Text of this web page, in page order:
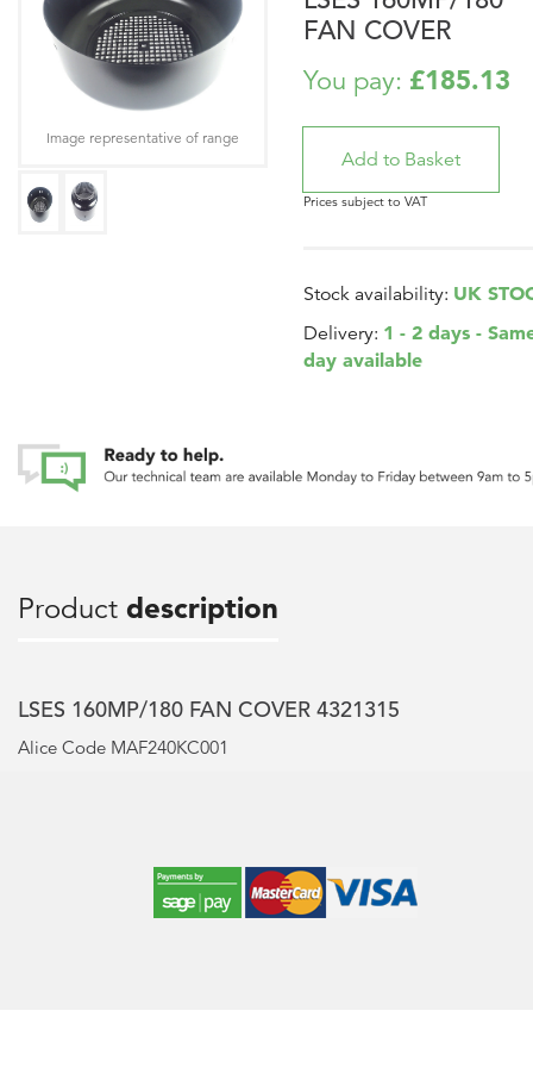
FAN COVER
You pay: £185.13
Prices subject to VAT
Stock availability: UK
Delivery: 1 - 2 days -
day available
Image representative of range
Product description
LSES 160MP/180 FAN COVER 4321315
Alice Code MAF240KC001